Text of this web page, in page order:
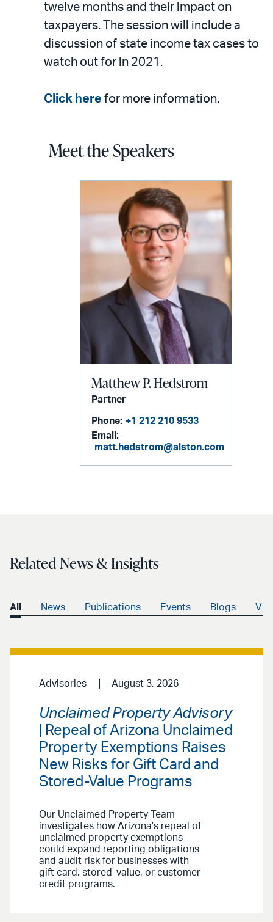
twelve months and their impact on
taxpayers. The session will include a
discussion of state income tax cases to
watch out for in 2021.
Click here for more information.
Meet the Speakers
Matthew P. Hedstrom
Partner
Phone: +1 212 210 9533
Email:
matt.hedstrom@alston.com
Related News & Insights
All News Publications Events Blogs
Advisories August 3, 2026
Unclaimed Property Advisory
| Repeal of Arizona Unclaimed
Property Exemptions Raises
New Risks for Gift Card and
Stored-Value Programs
Our Unclaimed Property Team
investigates how Arizona’s repeal of
unclaimed property exemptions
could expand reporting obligations
and audit risk for businesses with
gift card, stored-value, or customer
credit programs.